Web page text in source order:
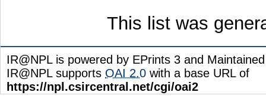
This list was
IR@NPL is powered by EPrints 3 and
IR@NPL supports OAI 2.0 with a base URL of
https://npl.csircentral.net/cgi/oai2